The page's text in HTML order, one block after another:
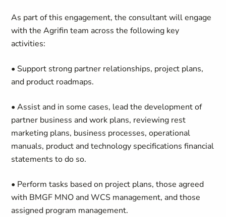
As part of this engagement, the consultantwill engage
with theAgrifin team across the following key
activities:
• Support strong partner relationships, project plans,
and product roadmaps.
• Assist and in somecases, lead the development of
partner business and work plans, reviewing rest
marketing plans, business processes, operational
manuals, product and technology specifications financial
statements to do so.
• Perform tasks based on project plans, those agreed
with BMGF MNO and WCS management, and those
assigned program management.